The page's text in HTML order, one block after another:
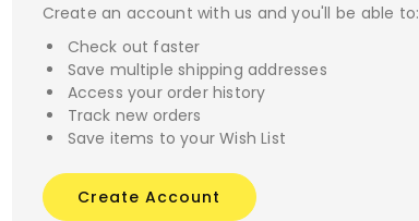
Create an account with us and you'll be able to:
Check out faster
Save multiple shipping addresses
Access your order history
Track new orders
Save items to your Wish List
Create Account